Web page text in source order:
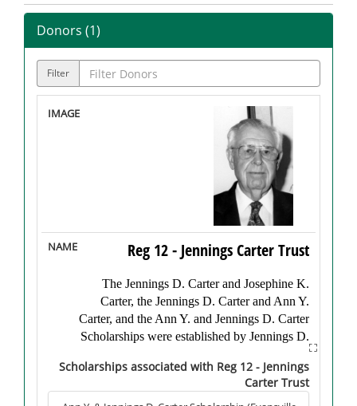
Donors (1)
Filter
Reg 12 - Jennings Carter Trust
The Jennings D. Carter and Josephine K.
Carter, the Jennings D. Carter and Ann Y.
Carter, and the Ann Y. and Jennings D. Carter
Scholarships were established by Jennings D.
“Nick” Carter after his passing in 2002.
Born in Kosciusko County, Indiana in 1908,
Carter received his B.S. degree from Indiana
Scholarships associated with Reg 12 - Jennings
Carter Trust